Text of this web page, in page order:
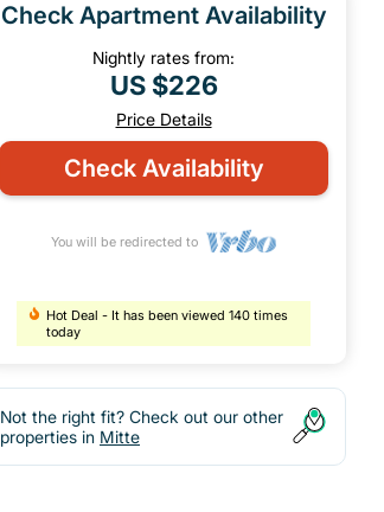
Check Apartment Availability
Nightly rates from:
US $226
Price Details
Check Availability
You will be redirected to
Hot Deal - It has been viewed 140 times
today
Not the right fit? Check out our other
properties in Mitte